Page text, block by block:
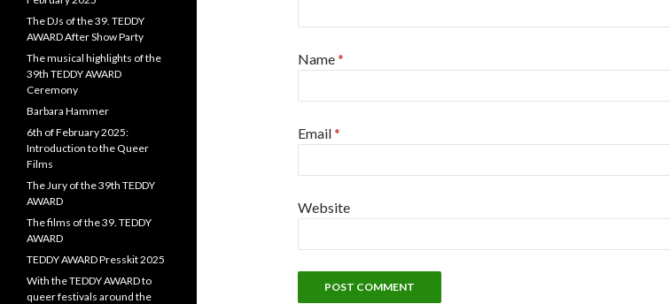
Name*
Email*
Website
The DJs of the 39. TEDDY
AWARD After Show Party
The musical highlights of the
39th TEDDY AWARD
Ceremony
Barbara Hammer
6th of February 2025:
Introduction to the Queer
Films
The Jury of the 39th TEDDY
AWARD
The films of the 39. TEDDY
AWARD
TEDDY AWARD Presskit 2025
With the TEDDY AWARD to
queer festivals around the